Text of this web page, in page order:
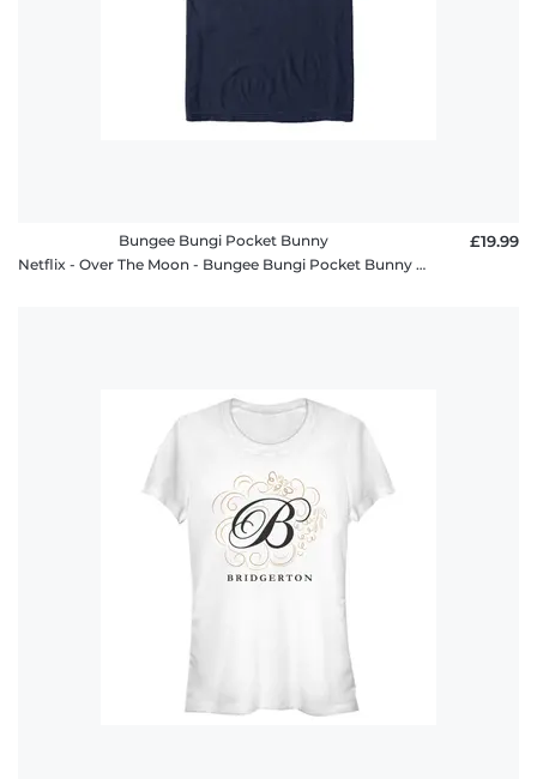
Bungee Bungi Pocket Bunny
Netflix - Over The Moon - Bungee Bungi Pocket Bunny - Men's T-Shirt
£19.99